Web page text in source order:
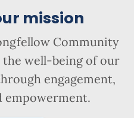
mission
Community
well-being of our
engagement,
empowerment.